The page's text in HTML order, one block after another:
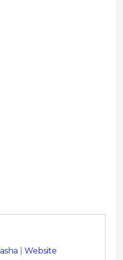
Website